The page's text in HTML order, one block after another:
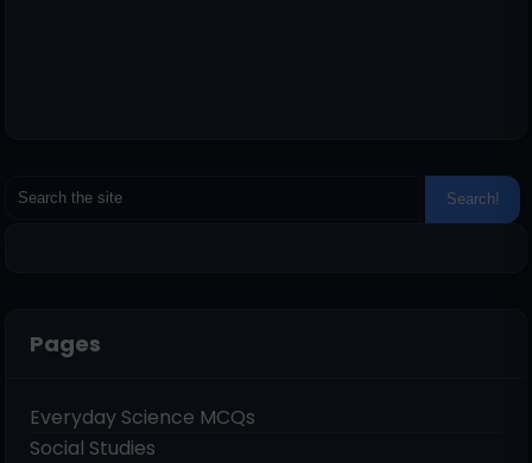
Pages
Everyday Science MCQs
Social Studies